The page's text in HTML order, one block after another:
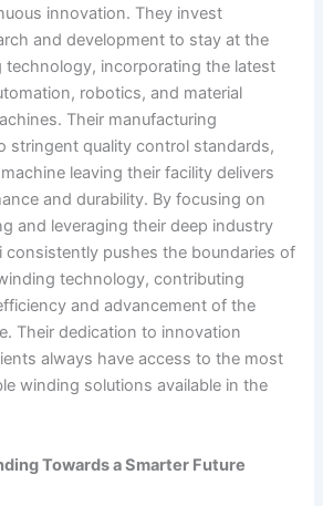
innovation. They invest
and development to stay at the
incorporating the latest
robotics, and material
Their manufacturing
stringent quality control standards,
leaving their facility delivers
and durability. By focusing on
and leveraging their deep industry
consistently pushes the boundaries of
technology, contributing
and advancement of the
Their dedication to innovation
always have access to the most
winding solutions available in the
Towards a Smarter Future